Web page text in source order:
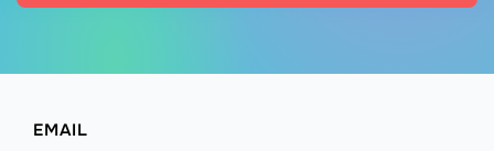
EMAIL